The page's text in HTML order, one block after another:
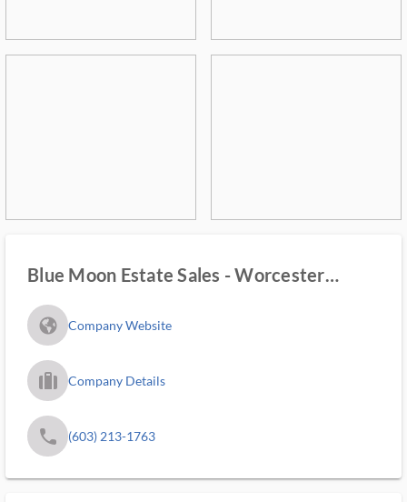
Blue Moon Estate Sales - Worcester
County
fa_globe_americas_solid Company Website
trip_filled_ms Company Details
phone (603) 213-1763